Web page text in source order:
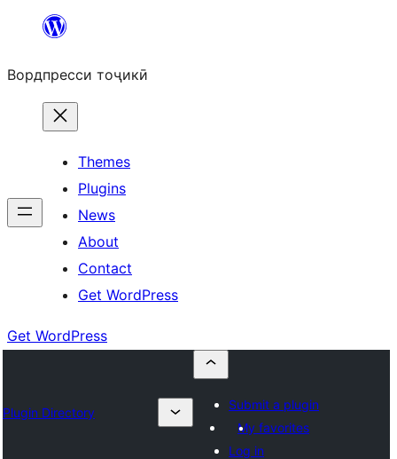
content
Вордпресси тоҷикӣ
Themes
Plugins
News
About
Contact
Get WordPress
Get WordPress
Plugin Directory
Submit a plugin
My favorites
Log in